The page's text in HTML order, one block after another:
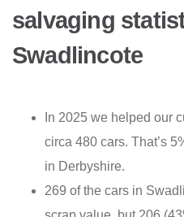
salvaging
Swadlincote
In 2025 we helped our
circa 480 cars. That’s
in Derbyshire.
269 of the cars in